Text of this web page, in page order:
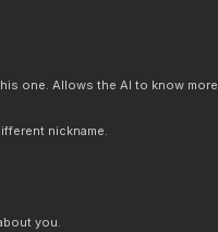
one. Allows the AI to know more
nickname.
you.